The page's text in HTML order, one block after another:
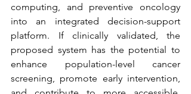
computing, and preventive oncology
into an integrated decision-support
platform. If clinically validated, the
proposed system has the potential to
enhance population-level cancer
screening, promote early intervention,